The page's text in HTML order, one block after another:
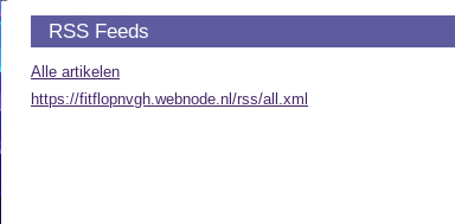
RSS Feeds
Alle artikelen
https://fitflopnvgh.webnode.nl/rss/all.xml